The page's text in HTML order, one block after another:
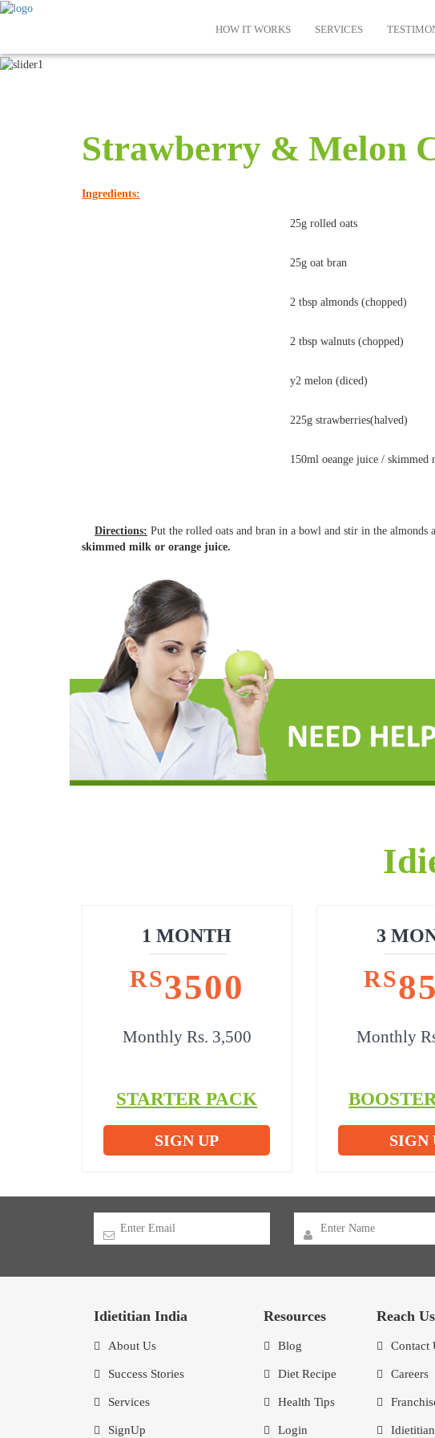
HOW IT WORKS SERVICES
Strawberry & Melon
Ingredients:
25g rolled oats
25g oat bran
2 tbsp almonds (chopped)
2 tbsp walnuts (chopped)
y2 melon (diced)
225g strawberries(halved)
150ml oeange juice / skimmed
Directions: Put the rolled oats and bran in a bowl and stir in the almonds
skimmed milk or orange juice.
1 MONTH
RS3500
Monthly Rs. 3,500
STARTER PACK
SIGN UP
3
RS
Monthly
SIGN
Idietitian India
About Us
Success Stories
Services
SignUp
Resources
Blog
Diet Recipe
Health Tips
Login
Reach Us
Contact
Careers